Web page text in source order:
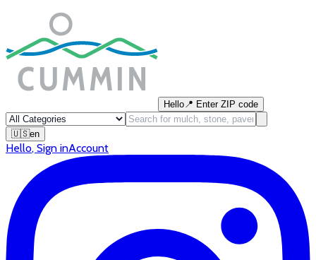
Hello📍 Enter ZIP code
🇺🇸en
Hello, Sign inAccount